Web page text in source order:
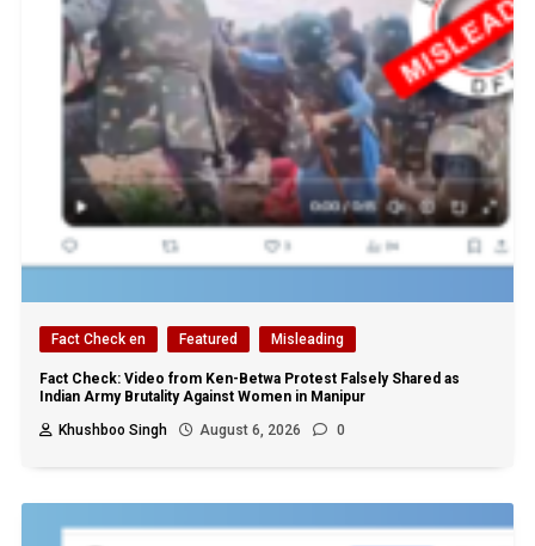
Fact Check en Featured Misleading
Fact Check: Video from Ken-Betwa Protest Falsely Shared as
Indian Army Brutality Against Women in Manipur
Khushboo Singh
August 6, 2026 0